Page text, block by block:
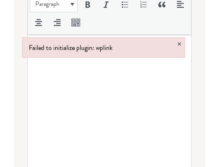
Paragraph
Failed to initialize plugin: wplink ×
Failed to initialize plugin: wplink